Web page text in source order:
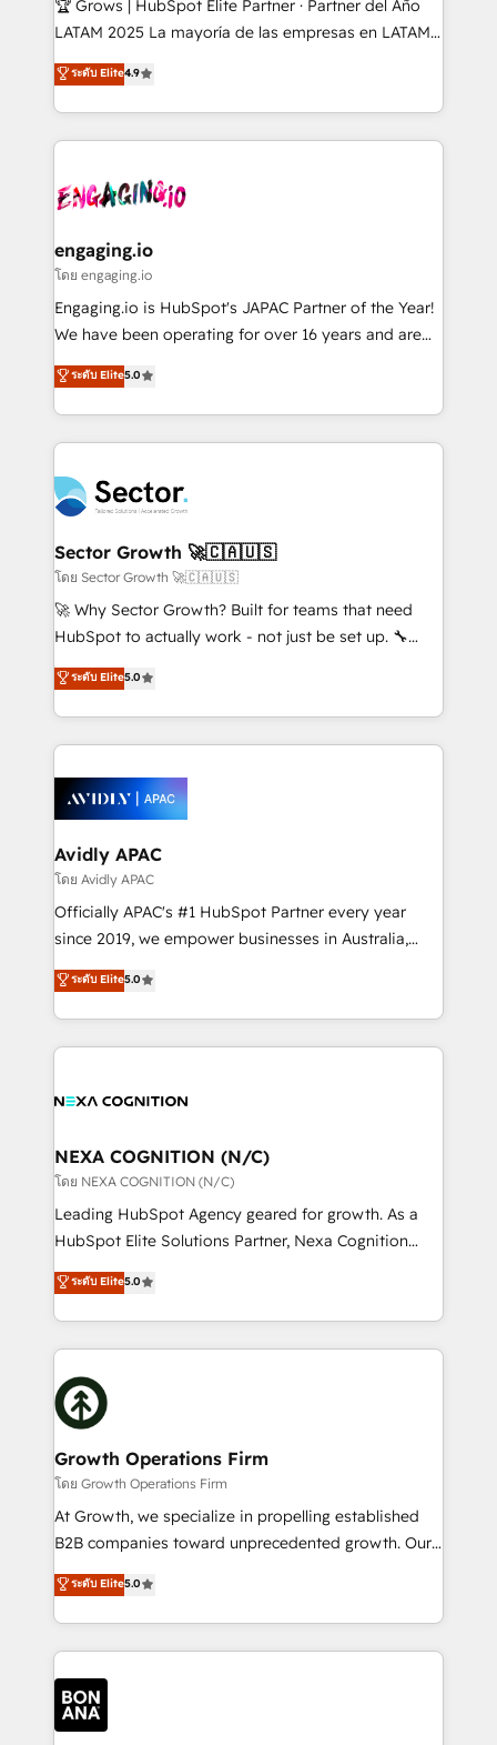
B2B, Immobilier, Viticulture, Finance. 🚀 Nos livrables
Sales + Service Hub, synchronisation ERP ↔
HubSpot temps réel, formation équipes. 🏆 +350
Integration. 📩 Parlons de votre projet →
digitaweb.com
🏆 Grows | HubSpot Elite Partner · Partner del Año
LATAM 2025 La mayoría de las empresas en LATAM
no tienen un problema de herramientas. Tienen un
problema de orden. Equipos desalineados, datos
dispersos y procesos que dependen de personas
clave — no de sistemas. Eso frena el crecimiento,
⚙️ Grows ordena los procesos comerciales, alinea
de forma que genera resultados reales desde las
primeras semanas — no meses. 🤝 No entregamos
proyectos y nos vamos. Nos quedamos como
socios estratégicos, ayudando a sostener y escalar
no es crecer — es solo moverse rápido. 🌎
Operamos en Colombia, Perú, México, Ecuador,
retail, salud, banca, bienes raíces, construcción y
B2B. ✅ Crece con orden. Crece con Grows.
ระดับ Elite4.9
engaging.io
โดย engaging.io
Engaging.io is HubSpot's JAPAC Partner of the Year!
We have been operating for over 16 years and are
one of HubSpot's most experienced and technically
capable Agency Partners globally. We specialise in
complex CRM migrations, implementations,
integrations, custom CMS portal development,
businesses. Our teams are based in North America
and APAC. We are HubSpot's top-ranked Advanced
Implementation Certified Partner and we contribute
to their advisory council. We strive to do 'good work
with good people' and have worked with incredible
brands. You can see some of them on our website,
ระดับ Elite5.0
Sector Growth 🚀🇨🇦🇺🇸
โดย Sector Growth 🚀🇨🇦🇺🇸
🚀 Why Sector Growth? Built for teams that need
HubSpot to actually work - not just be set up. 🔧
HubSpot Experts: Onboarding, migrations,
automation, and training built for adoption. ⚡ Highly
Technical Execution: ERP, EMR and Custom
Integrations; complex builds delivered in weeks, not
workflows; automation agents; process optimization
inside HubSpot. 🏆 Industry Experience: 🏥
Healthcare: HIPAA implementations; secure data
workflows 💼 Financial Services: compliant
workflows; audit-ready reporting ⚖️ Legal: client
intake; pipeline and document workflows 🛒 E-
revenue automation 🏢 Real Estate: deal pipelines;
portfolio and lifecycle management 🏭
built to scale.
ระดับ Elite5.0
Avidly APAC
โดย Avidly APAC
Officially APAC's #1 HubSpot Partner every year
since 2019, we empower businesses in Australia,
New Zealand, and globally to realise their full
potential through enterprise HubSpot CRM
implementation. And we deliver best practice across
the whole HubSpot platform, covering marketing,
all businesses, from start-up to Enterprise, and have
the world. Our human approach to digital
transformation is designed for businesses who want
to grow. And we're passionate about APAC
businesses leading the world in technology, agility
record migrating businesses from CRM & Marketing
Platforms such as Salesforce, Dynamics, Pipedrive,
with attract and retain customers, manage their
business people and processes, and how they
ระดับ Elite5.0
NEXA COGNITION (N/C)
โดย NEXA COGNITION (N/C)
Leading HubSpot Agency geared for growth. As a
HubSpot Elite Solutions Partner, Nexa Cognition
ranks in the top 1% of global HubSpot Partners and
has been one of the longest-standing partners since
2012. We empower businesses to harness the full
potential of HubSpot by combining strategic
insights with technical excellence, we deliver
bespoke HubSpot solutions tailored to drive
measurable growth and operational efficiency. Why
Choose Nexa Cognition? 🚀 HubSpot Expertise: Our
certified team specialises in CRM implementation,
marketing automation, and revenue operations. 🤝
Custom Solutions: From onboarding and
HubSpot with your business needs. 🌟 Proven
Results: We’ve helped businesses of all sizes
Packages: Choose ongoing support or project-based
solutions. We offer service packages designed to fit
ระดับ Elite5.0
Growth Operations Firm
โดย Growth Operations Firm
At Growth, we specialize in propelling established
B2B companies toward unprecedented growth. Our
focus is on fine-tuning and enhancing your growth,
sales, and marketing operations. Unlike conventional
marketing agencies, we dive deep into the
operational aspects of your business, ensuring that
each cog in your growth machine is well-oiled and
functioning optimally. With our expertise in leading
platforms like Salesforce and HubSpot, we bring a
ระดับ Elite5.0